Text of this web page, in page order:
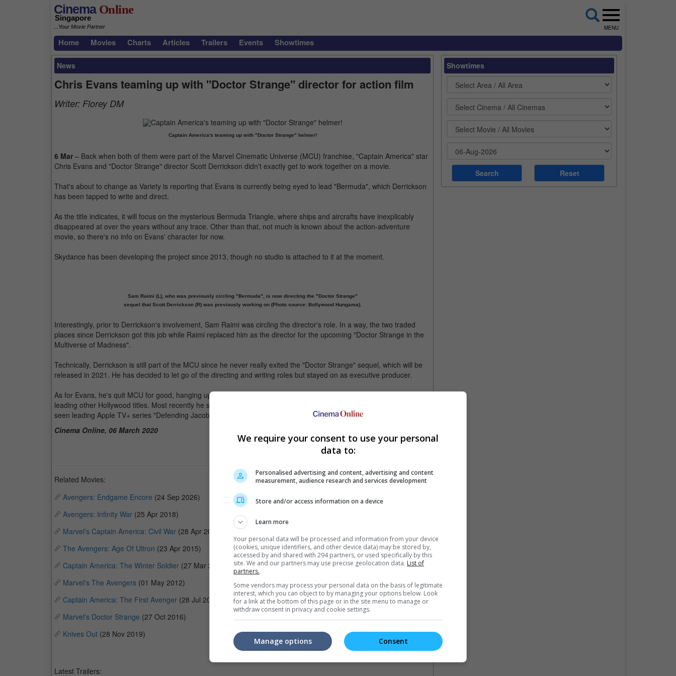
CinemaOnline
Singapore
...Your Movie Partner MENU
Home Movies Charts Articles Trailers Events Showtimes
News
Chris Evans teaming up with "Doctor Strange" director for action film
Writer: Florey DM
Captain America's teaming up with "Doctor Strange" helmer!
6 Mar – Back when both of them were part of the Marvel Cinematic Universe (MCU) franchise, "Captain America" star
Chris Evans and "Doctor Strange" director Scott Derrickson didn't exactly get to work together on a movie.
That's about to change as Variety is reporting that Evans is currently being eyed to lead "Bermuda", which Derrickson
has been tapped to write and direct.
As the title indicates, it will focus on the mysterious Bermuda Triangle, where ships and aircrafts have inexplicably
disappeared at over the years without any trace. Other than that, not much is known about the action-adventure
movie, so there's no info on Evans' character for now.
Skydance has been developing the project since 2013, though no studio is attached to it at the moment.
Sam Raimi (L), who was previously circling "Bermuda", is now directing the "Doctor Strange"
sequel that Scott Derrickson (R) was previously working on (Photo source: Bollywood Hungama).
Interestingly, prior to Derrickson's involvement, Sam Raimi was circling the director's role. In a way, the two traded
places since Derrickson got this job while Raimi replaced him as the director for the upcoming "Doctor Strange in the
Multiverse of Madness".
Technically, Derrickson is still part of the MCU since he never really exited the "Doctor Strange" sequel, which will be
released in 2021. He has decided to let go of the directing and writing roles but stayed on as executive producer.
As for Evans, he's quit MCU for good, hanging up his Captain America shield while he's ahead. He's since been busy
leading other Hollywood titles. Most recently he starred in Rian Johnson's critically acclaimed "Knives Out" and will be
seen leading Apple TV+ series "Defending Jacob" soon.
Cinema Online, 06 March 2020
Related Movies:
Avengers: Endgame Encore (24 Sep 2026)
Avengers: Infinity War (25 Apr 2018)
Marvel's Captain America: Civil War (28 Apr 2016)
The Avengers: Age Of Ultron (23 Apr 2015)
Captain America: The Winter Soldier (27 Mar 2014)
Marvel's The Avengers (01 May 2012)
Captain America: The First Avenger (28 Jul 2011)
Marvel's Doctor Strange (27 Oct 2016)
Knives Out (28 Nov 2019)
Latest Trailers:
Showtimes
We require your consent to use your personal
data to:
Personalised advertising and content, advertising and content
measurement, audience research and services development
Store and/or access information on a device
Learn more
Your personal data will be processed and information from your device
(cookies, unique identifiers, and other device data) may be stored by,
accessed by and shared with 294 partners, or used specifically by this
site. We and our partners may use precise geolocation data. List of
partners.
Some vendors may process your personal data on the basis of legitimate
interest, which you can object to by managing your options below. Look
for a link at the bottom of this page or in the site menu to manage or
withdraw consent in privacy and cookie settings.
Consent
Manage options